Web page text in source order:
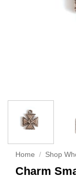
Home / Shop
Charm